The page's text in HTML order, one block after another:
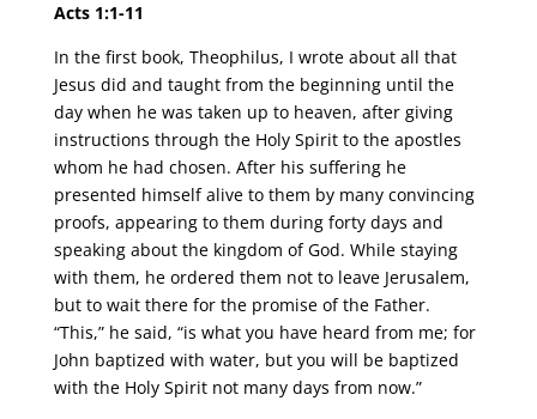
Acts 1:1-11
In the first book, Theophilus, I wrote about all that
Jesus did and taught from the beginning until the
day when he was taken up to heaven, after giving
instructions through the Holy Spirit to the apostles
whom he had chosen. After his suffering he
presented himself alive to them by many convincing
proofs, appearing to them during forty days and
speaking about the kingdom of God. While staying
with them, he ordered them not to leave Jerusalem,
but to wait there for the promise of the Father.
“This,” he said, “is what you have heard from me; for
John baptized with water, but you will be baptized
with the Holy Spirit not many days from now.”